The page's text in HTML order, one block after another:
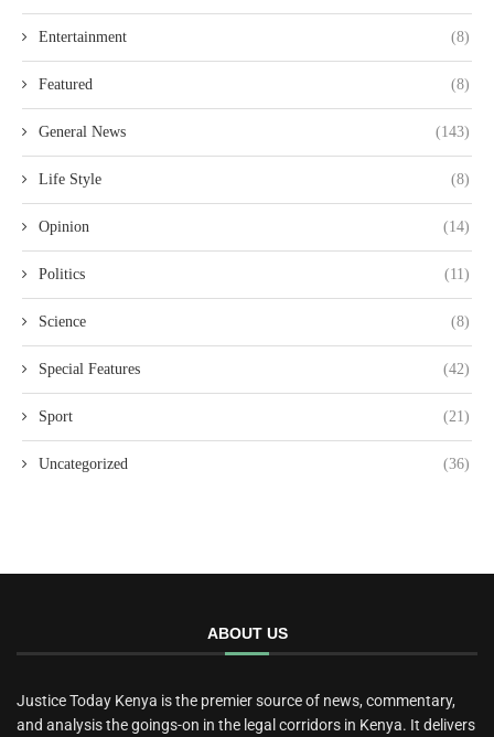
Entertainment (8)
Featured (8)
General News (143)
Life Style (8)
Opinion (14)
Politics (11)
Science (8)
Special Features (42)
Sport (21)
Uncategorized (36)
ABOUT US
Justice Today Kenya is the premier source of news, commentary,
and analysis the goings-on in the legal corridors in Kenya. It delivers